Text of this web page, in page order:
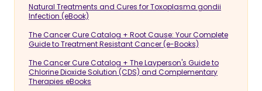
Natural Treatments and Cures for Toxoplasma gondii
Infection (eBook)
The Cancer Cure Catalog + Root Cause: Your Complete
Guide to Treatment Resistant Cancer (e-Books)
The Cancer Cure Catalog + The Layperson's Guide to
Chlorine Dioxide Solution (CDS) and Complementary
Therapies eBooks